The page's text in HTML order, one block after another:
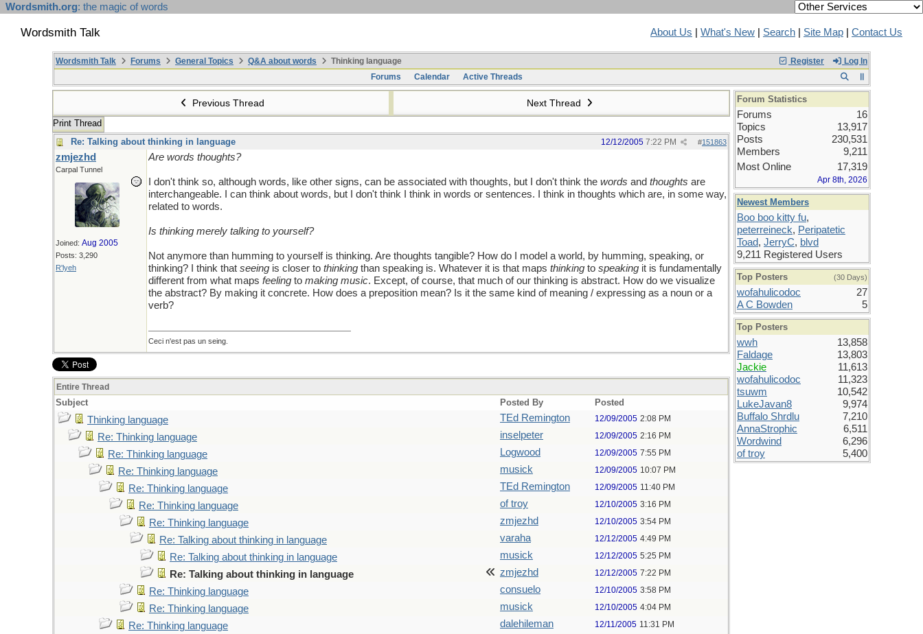
Wordsmith.org: the magic of words
Wordsmith Talk About Us What's New Search Site Map Contact Us
Register Log In
Wordsmith Talk Forums General Topics Q&A about words
Thinking language
Forums
Calendar Active Threads
Previous Thread Next Thread
Print Thread
Re: Talking about thinking in language
#151863
12/12/2005 7:22 PM
zmjezhd
Carpal Tunnel
Joined: Aug 2005
Posts: 3,290
R'lyeh
Are words thoughts?
I don't think so, although words, like other signs, can be associated with thoughts, but I don't think the words and thoughts are
interchangeable. I can think about words, but I don't think I think in words or sentences. I think in thoughts which are, in some way,
related to words.
Is thinking merely talking to yourself?
Not anymore than humming to yourself is thinking. Are thoughts tangible? How do I model a world, by humming, speaking, or
thinking? I think that seeing is closer to thinking than speaking is. Whatever it is that maps thinking to speaking it is fundamentally
different from what maps feeling to making music. Except, of course, that much of our thinking is abstract. How do we visualize
the abstract? By making it concrete. How does a preposition mean? Is it the same kind of meaning / expressing as a noun or a
verb?
Ceci n'est pas un seing.
Entire Thread
Subject Posted By Posted
Thinking language TEd Remington 12/09/2005 2:08 PM
Re: Thinking language inselpeter 12/09/2005 2:16 PM
Re: Thinking language Logwood 12/09/2005 7:55 PM
Re: Thinking language musick 12/09/2005 10:07 PM
Re: Thinking language TEd Remington 12/09/2005 11:40 PM
Re: Thinking language of troy 12/10/2005 3:16 PM
Re: Thinking language zmjezhd 12/10/2005 3:54 PM
Re: Talking about thinking in language varaha 12/12/2005 4:49 PM
Re: Talking about thinking in language musick 12/12/2005 5:25 PM
Re: Talking about thinking in language zmjezhd 12/12/2005 7:22 PM
Re: Thinking language consuelo 12/10/2005 3:58 PM
Re: Thinking language musick 12/10/2005 4:04 PM
Re: Thinking language dalehileman 12/11/2005 11:31 PM
Forum Statistics
Forums
16
Topics
13,917
Posts
230,531
Members
9,211
Most Online
17,319
Apr 8th, 2026
Newest Members
Boo boo kitty fu,
peterreineck, Peripatetic
Toad, JerryC, blvd
9,211 Registered Users
Top Posters (30 Days)
wofahulicodoc
27
A C Bowden
5
Top Posters
wwh
13,858
Faldage
13,803
Jackie
11,613
wofahulicodoc
11,323
tsuwm
10,542
LukeJavan8
9,974
Buffalo Shrdlu
7,210
AnnaStrophic
6,511
Wordwind
6,296
of troy
5,400